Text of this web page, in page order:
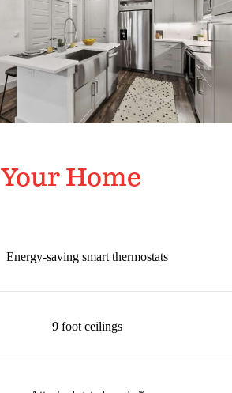
Your Home
Energy-saving smart thermostats
9 foot ceilings